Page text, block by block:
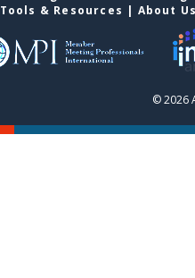
Tools & Resources | About
© 2026